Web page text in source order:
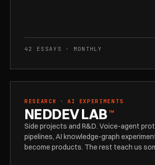
42 ESSAYS · MONTHLY
RESEARCH · AI EXPERIMENTS
NEDDEV LAB ™
Side projects and R&D. Voice-agent
pipelines, AI knowledge-graph
become products. The rest teach us